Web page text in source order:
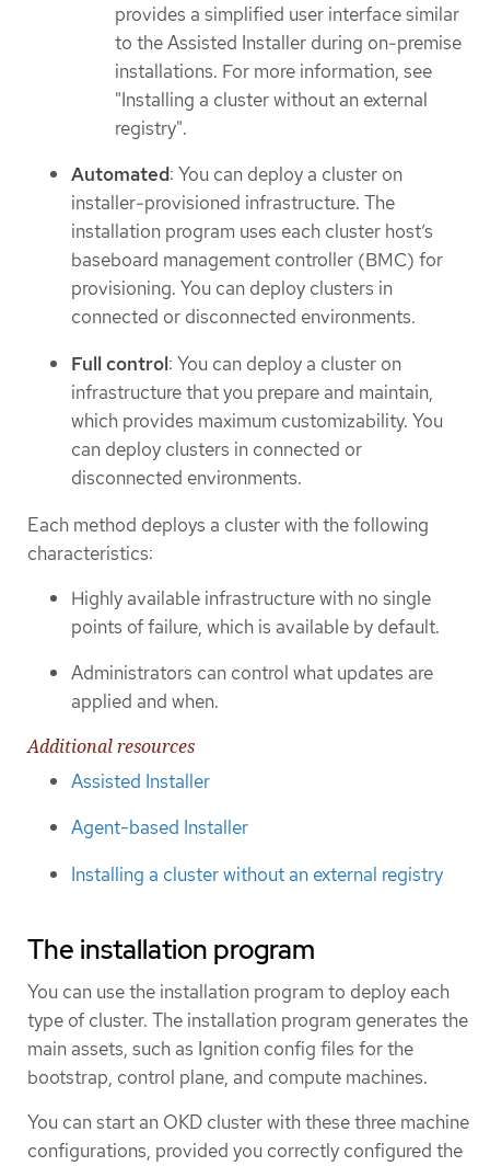
provides a simplified user interface similar
to the Assisted Installer during on-premise
installations. For more information, see
"Installing a cluster without an external
registry".
Automated: You can deploy a cluster on
installer-provisioned infrastructure. The
installation program uses each cluster host’s
baseboard management controller (BMC) for
provisioning. You can deploy clusters in
connected or disconnected environments.
Full control: You can deploy a cluster on
infrastructure that you prepare and maintain,
which provides maximum customizability. You
can deploy clusters in connected or
disconnected environments.
Each method deploys a cluster with the following
characteristics:
Highly available infrastructure with no single
points of failure, which is available by default.
Administrators can control what updates are
applied and when.
Additional resources
Assisted Installer
Agent-based Installer
Installing a cluster without an external registry
The installation program
You can use the installation program to deploy each
type of cluster. The installation program generates the
main assets, such as Ignition config files for the
bootstrap, control plane, and compute machines.
You can start an OKD cluster with these three machine
configurations, provided you correctly configured the